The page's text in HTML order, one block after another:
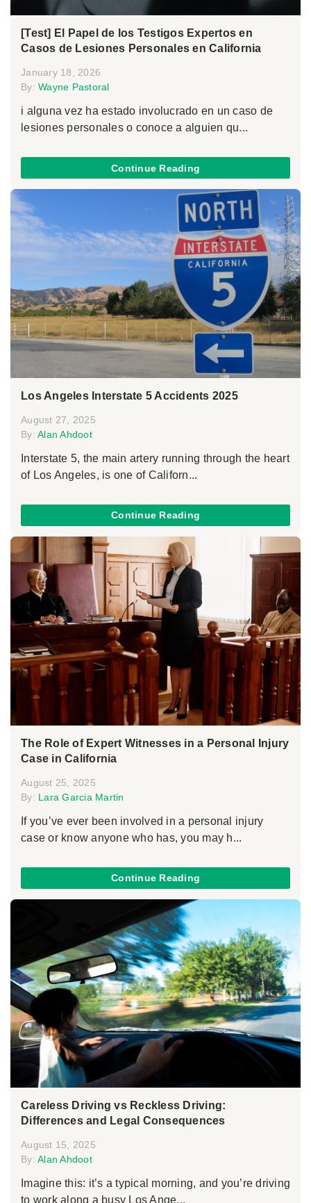
[Test] El Papel de los Testigos Expertos en
Casos de Lesiones Personales en California
January 18, 2026
By: Wayne Pastoral
i alguna vez ha estado involucrado en un caso de
lesiones personales o conoce a alguien qu...
Continue Reading
Los Angeles Interstate 5 Accidents 2025
August 27, 2025
By: Alan Ahdoot
Interstate 5, the main artery running through the heart
of Los Angeles, is one of Californ...
Continue Reading
The Role of Expert Witnesses in a Personal Injury
Case in California
August 25, 2025
By: Lara Garcia Martin
If you’ve ever been involved in a personal injury
case or know anyone who has, you may h...
Continue Reading
Careless Driving vs Reckless Driving:
Differences and Legal Consequences
August 15, 2025
By: Alan Ahdoot
Imagine this: it’s a typical morning, and you’re driving
to work along a busy Los Ange...